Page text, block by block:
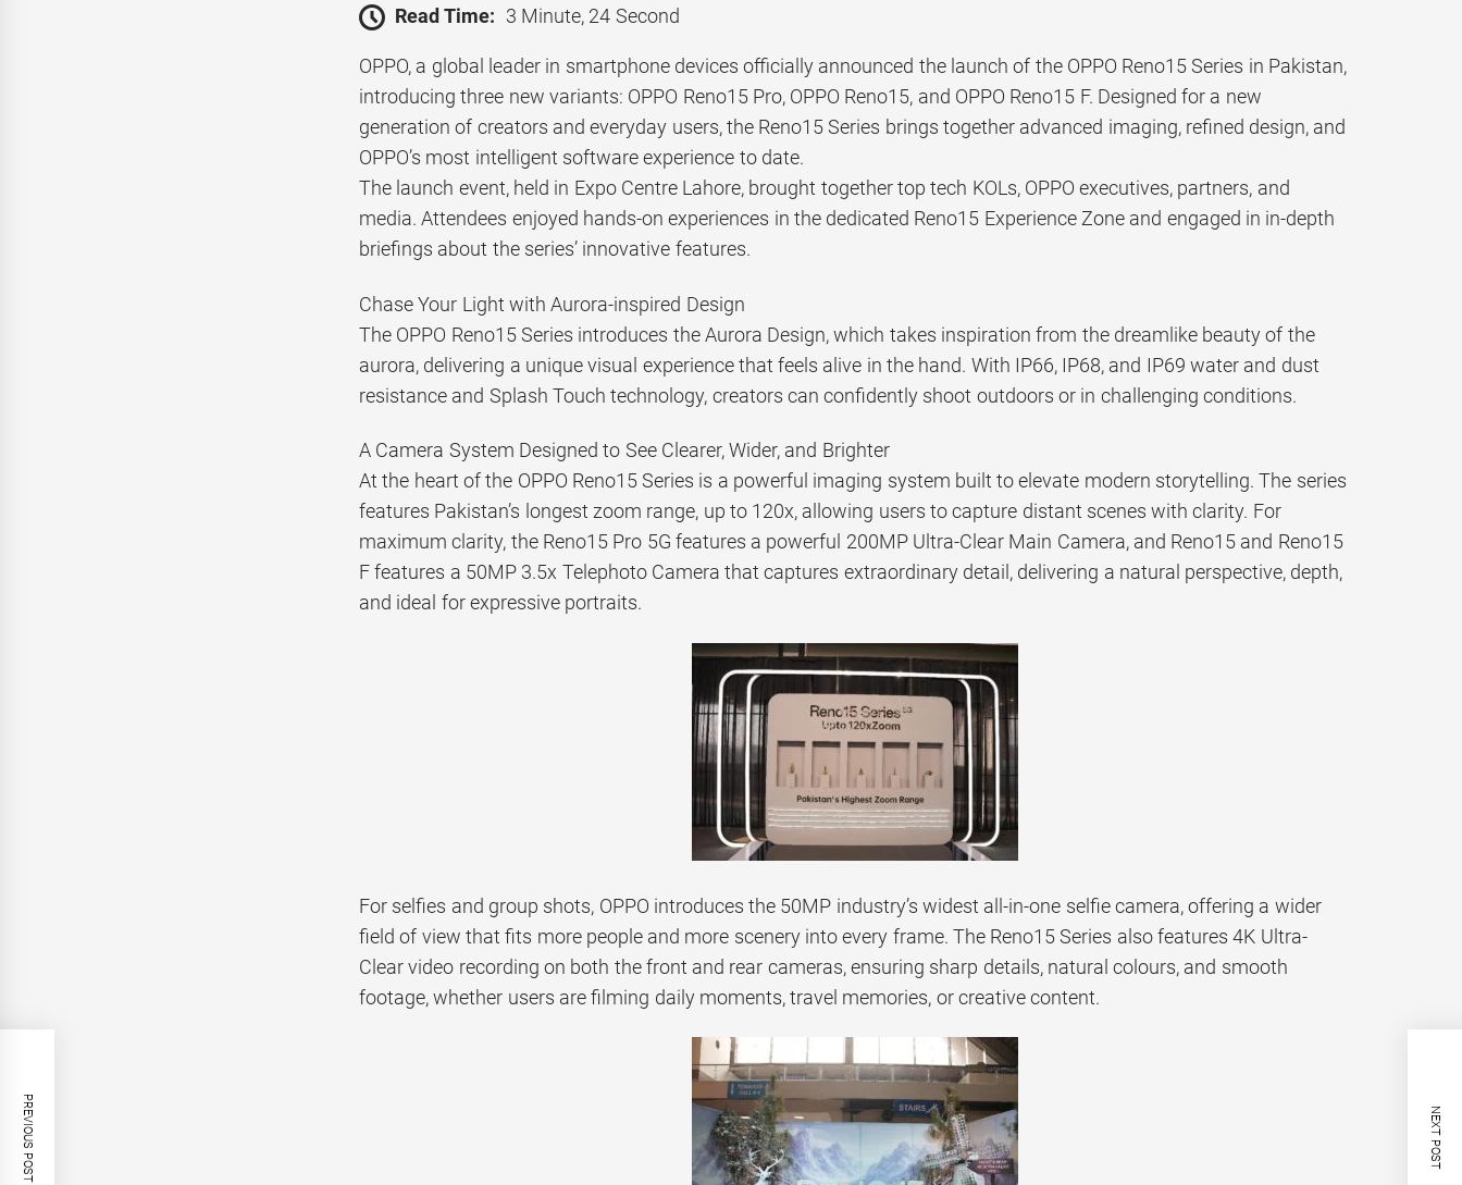
Read Time: 3 Minute, 24 Second
OPPO, a global leader in smartphone devices officially announced the launch of the OPPO Reno15 Series in Pakistan,
introducing three new variants: OPPO Reno15 Pro, OPPO Reno15, and OPPO Reno15 F. Designed for a new
generation of creators and everyday users, the Reno15 Series brings together advanced imaging, refined design, and
OPPO’s most intelligent software experience to date.
The launch event, held in Expo Centre Lahore, brought together top tech KOLs, OPPO executives, partners, and
media. Attendees enjoyed hands-on experiences in the dedicated Reno15 Experience Zone and engaged in in-depth
briefings about the series’ innovative features.
Chase Your Light with Aurora-inspired Design
The OPPO Reno15 Series introduces the Aurora Design, which takes inspiration from the dreamlike beauty of the
aurora, delivering a unique visual experience that feels alive in the hand. With IP66, IP68, and IP69 water and dust
resistance and Splash Touch technology, creators can confidently shoot outdoors or in challenging conditions.
A Camera System Designed to See Clearer, Wider, and Brighter
At the heart of the OPPO Reno15 Series is a powerful imaging system built to elevate modern storytelling. The series
features Pakistan’s longest zoom range, up to 120x, allowing users to capture distant scenes with clarity. For
maximum clarity, the Reno15 Pro 5G features a powerful 200MP Ultra-Clear Main Camera, and Reno15 and Reno15
F features a 50MP 3.5x Telephoto Camera that captures extraordinary detail, delivering a natural perspective, depth,
and ideal for expressive portraits.
For selfies and group shots, OPPO introduces the 50MP industry’s widest all-in-one selfie camera, offering a wider
field of view that fits more people and more scenery into every frame. The Reno15 Series also features 4K Ultra-
Clear video recording on both the front and rear cameras, ensuring sharp details, natural colours, and smooth
footage, whether users are filming daily moments, travel memories, or creative content.
PREVIOUS POST NEXT POST